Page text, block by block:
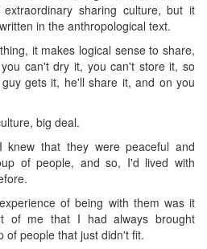
sharing culture, but it
in the anthropological text.
it makes logical sense to share,
can't dry it, you can't store it, so
gets it, he'll share it, and on you
big deal.
that they were peaceful and
of people, and so, I'd lived with
of being with them was it
of me that I had always brought
of people that just didn't fit.